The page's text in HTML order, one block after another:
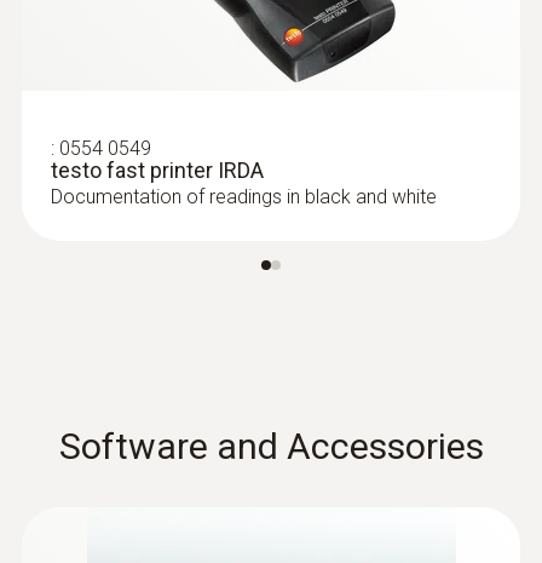
: 0554 0549
testo fast printer IRDA
Documentation of readings in black and white
Software and Accessories